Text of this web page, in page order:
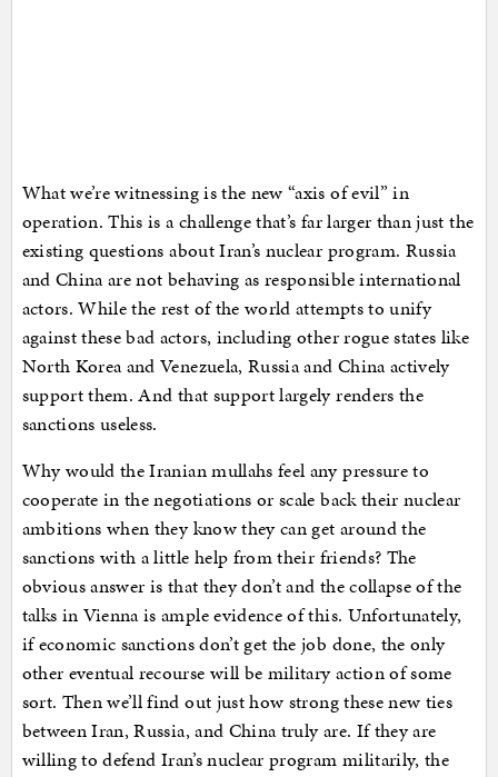
What we’re witnessing is the new “axis of evil” in
operation. This is a challenge that’s far larger than just the
existing questions about Iran’s nuclear program. Russia
and China are not behaving as responsible international
actors. While the rest of the world attempts to unify
against these bad actors, including other rogue states like
North Korea and Venezuela, Russia and China actively
support them. And that support largely renders the
sanctions useless.
Why would the Iranian mullahs feel any pressure to
cooperate in the negotiations or scale back their nuclear
ambitions when they know they can get around the
sanctions with a little help from their friends? The
obvious answer is that they don’t and the collapse of the
talks in Vienna is ample evidence of this. Unfortunately,
if economic sanctions don’t get the job done, the only
other eventual recourse will be military action of some
sort. Then we’ll find out just how strong these new ties
between Iran, Russia, and China truly are. If they are
willing to defend Iran’s nuclear program militarily, the